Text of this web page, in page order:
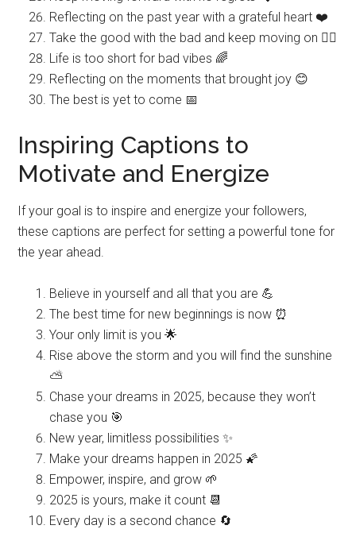
Reflecting on the past year with a grateful heart ❤️
Take the good with the bad and keep moving on 🚶‍♀️
Life is too short for bad vibes 🌈
Reflecting on the moments that brought joy 😊
The best is yet to come 📅
Inspiring Captions to
Motivate and Energize
If your goal is to inspire and energize your followers,
these captions are perfect for setting a powerful tone for
the year ahead.
Believe in yourself and all that you are 💪
The best time for new beginnings is now ⏰
Your only limit is you 🌟
Rise above the storm and you will find the sunshine
⛅️
Chase your dreams in 2025, because they won’t
chase you 🎯
New year, limitless possibilities ✨
Make your dreams happen in 2025 🌠
Empower, inspire, and grow 🌱
2025 is yours, make it count 📆
Every day is a second chance 🔄